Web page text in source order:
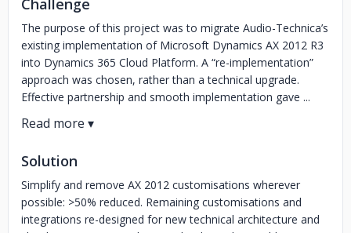
Challenge
The purpose of this project was to migrate Audio-Technica’s
existing implementation of Microsoft Dynamics AX 2012 R3
into Dynamics 365 Cloud Platform. A “re-implementation”
approach was chosen, rather than a technical upgrade.
Effective partnership and smooth implementation gave ...
Solution
Simplify and remove AX 2012 customisations wherever
possible: >50% reduced. Remaining customisations and
integrations re-designed for new technical architecture and